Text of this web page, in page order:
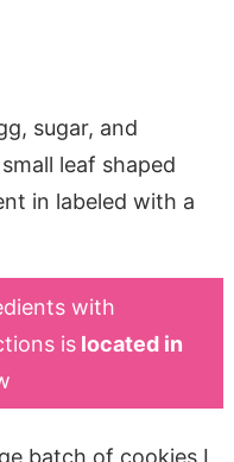
with
is located in
batch of cookies I